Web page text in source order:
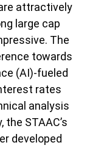
attractively
large cap
The
towards
(AI)-fueled
rates
analysis
STAAC’s
developed